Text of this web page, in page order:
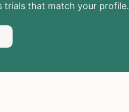
trials that match your profile.